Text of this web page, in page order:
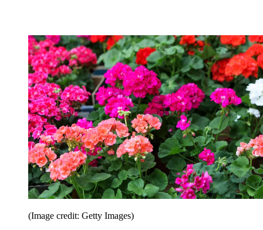
(Image credit: Getty Images)